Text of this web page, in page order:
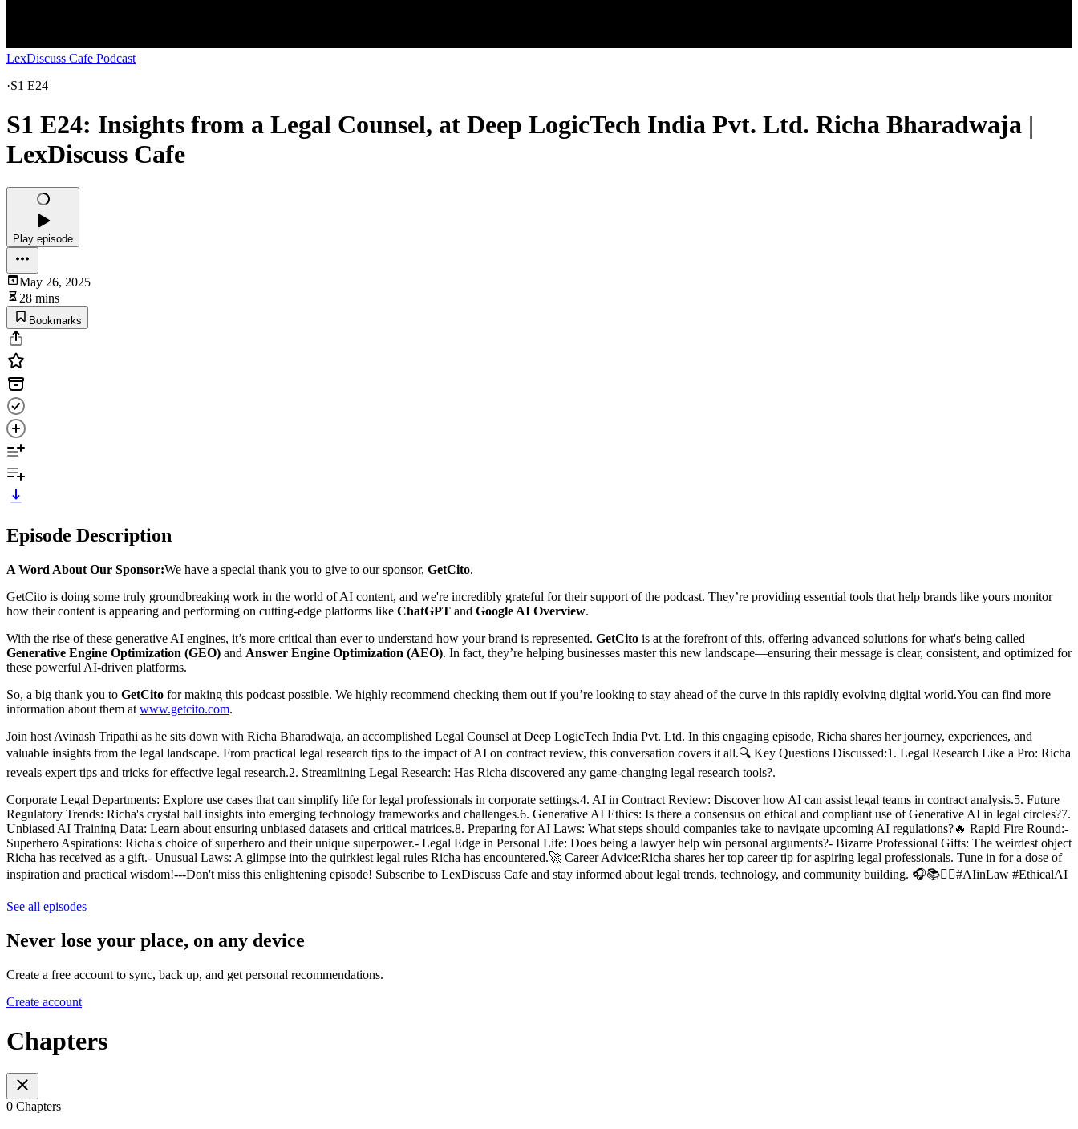
LexDiscuss Cafe Podcast
·S1 E24
S1 E24: Insights from a Legal Counsel, at Deep LogicTech India Pvt. Ltd. Richa Bharadwaja |
LexDiscuss Cafe
Play episode
May 26, 2025
28 mins
Bookmarks
Episode Description
A Word About Our Sponsor:We have a special thank you to give to our sponsor, GetCito.
GetCito is doing some truly groundbreaking work in the world of AI content, and we're incredibly grateful for their support of the podcast. They’re providing essential tools that help brands like yours monitor
how their content is appearing and performing on cutting-edge platforms like ChatGPT and Google AI Overview.
With the rise of these generative AI engines, it’s more critical than ever to understand how your brand is represented. GetCito is at the forefront of this, offering advanced solutions for what's being called
Generative Engine Optimization (GEO) and Answer Engine Optimization (AEO). In fact, they’re helping businesses master this new landscape—ensuring their message is clear, consistent, and optimized for
these powerful AI-driven platforms.
So, a big thank you to GetCito for making this podcast possible. We highly recommend checking them out if you’re looking to stay ahead of the curve in this rapidly evolving digital world.You can find more
information about them at ⁠⁠www.getcito.com⁠⁠.
Join host Avinash Tripathi as he sits down with Richa Bharadwaja, an accomplished Legal Counsel at Deep LogicTech India Pvt. Ltd. In this engaging episode, Richa shares her journey, experiences, and
valuable insights from the legal landscape. From practical legal research tips to the impact of AI on contract review, this conversation covers it all.🔍 Key Questions Discussed:1. Legal Research Like a Pro: Richa
reveals expert tips and tricks for effective legal research.2. Streamlining Legal Research: Has Richa discovered any game-changing legal research tools?.
Corporate Legal Departments: Explore use cases that can simplify life for legal professionals in corporate settings.4. AI in Contract Review: Discover how AI can assist legal teams in contract analysis.5. Future
Regulatory Trends: Richa's crystal ball insights into emerging technology frameworks and challenges.6. Generative AI Ethics: Is there a consensus on ethical and compliant use of Generative AI in legal circles?7.
Unbiased AI Training Data: Learn about ensuring unbiased datasets and critical matrices.8. Preparing for AI Laws: What steps should companies take to navigate upcoming AI regulations?🔥 Rapid Fire Round:-
Superhero Aspirations: Richa's choice of superhero and their unique superpower.- Legal Edge in Personal Life: Does being a lawyer help win personal arguments?- Bizarre Professional Gifts: The weirdest object
Richa has received as a gift.- Unusual Laws: A glimpse into the quirkiest legal rules Richa has encountered.🚀 Career Advice:Richa shares her top career tip for aspiring legal professionals. Tune in for a dose of
inspiration and practical wisdom!---Don't miss this enlightening episode! Subscribe to LexDiscuss Cafe and stay informed about legal trends, technology, and community building. 🎧📚👩‍⚖️#AIinLaw #EthicalAI
See all episodes
Never lose your place, on any device
Create a free account to sync, back up, and get personal recommendations.
Create account
Chapters
0 Chapters